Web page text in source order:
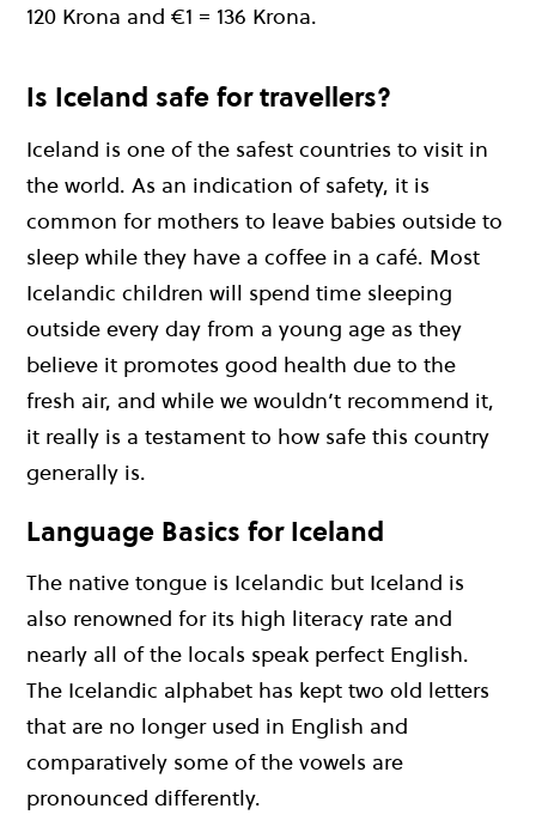
120 Krona and €1 = 136 Krona.
Is Iceland safe for travellers?
Iceland is one of the safest countries to visit in
the world. As an indication of safety, it is
common for mothers to leave babies outside to
sleep while they have a coffee in a café. Most
Icelandic children will spend time sleeping
outside every day from a young age as they
believe it promotes good health due to the
fresh air, and while we wouldn’t recommend it,
it really is a testament to how safe this country
generally is.
Language Basics for Iceland
The native tongue is Icelandic but Iceland is
also renowned for its high literacy rate and
nearly all of the locals speak perfect English.
The Icelandic alphabet has kept two old letters
that are no longer used in English and
comparatively some of the vowels are
pronounced differently.